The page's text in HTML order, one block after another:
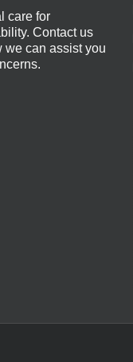
care for
Contact us
we can assist you